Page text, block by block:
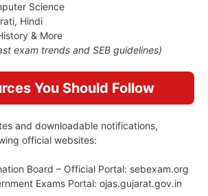
Science
Hindi
& More
exam trends and SEB guidelines)
You Should Follow
and downloadable notifications,
official websites:
Board – Official Portal: sebexam.org
Exams Portal: ojas.gujarat.gov.in